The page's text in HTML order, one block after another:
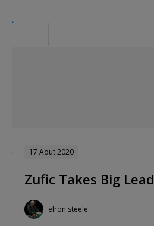
17 Aout 2020
Zufic Takes Big Lead
elron steele